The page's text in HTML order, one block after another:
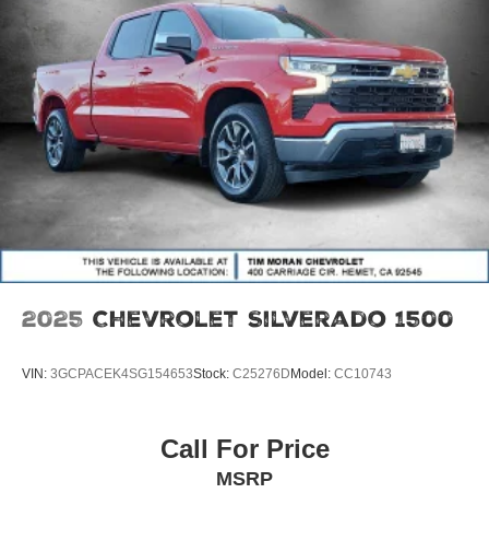
include:$4500 - Nissan Customer Cash. Exp. 08/31/2026
2025 Chevrolet Silverado 1500
VIN: 3GCPACEK4SG154653Stock: C25276DModel: CC10743
Call For Price
MSRP